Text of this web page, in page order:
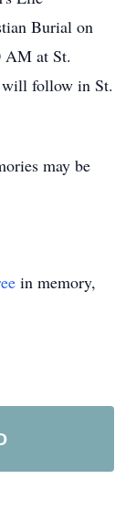
Burial on
AM at St.
will follow in St.
may be
in memory,